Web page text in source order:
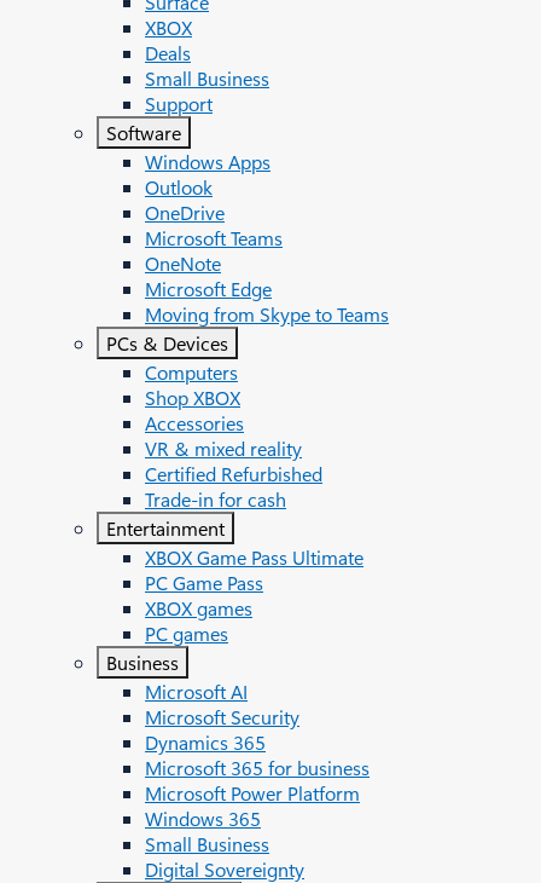
XBOX
Deals
Small Business
Support
Software
Windows Apps
Outlook
OneDrive
Microsoft Teams
OneNote
Microsoft Edge
Moving from Skype to Teams
PCs & Devices
Computers
Shop XBOX
Accessories
VR & mixed reality
Certified Refurbished
Trade-in for cash
Entertainment
XBOX Game Pass Ultimate
PC Game Pass
XBOX games
PC games
Business
Microsoft AI
Microsoft Security
Dynamics 365
Microsoft 365 for business
Microsoft Power Platform
Windows 365
Small Business
Digital Sovereignty